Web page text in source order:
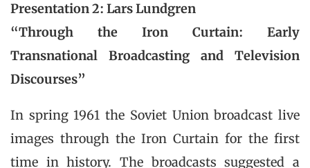
Presentation 2: Lars Lundgren
“Through the Iron Curtain: Early
Transnational Broadcasting and Television
Discourses”
In spring 1961 the Soviet Union broadcast live
images through the Iron Curtain for the first
time in history. The broadcasts suggested a